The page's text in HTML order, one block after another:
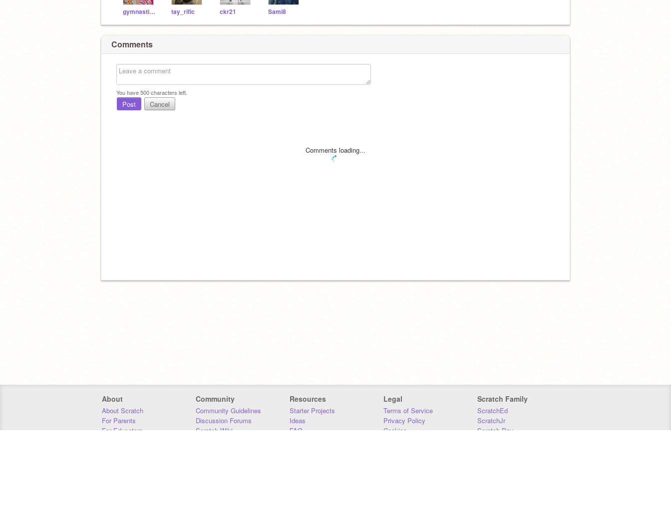
gymnasticstatum tay_rific ckr21 Sami8
Comments
You have500characters left.
Post Cancel
Comments loading...
About
About Scratch
For Parents
For Educators
Community
Community Guidelines
Discussion Forums
Scratch Wiki
Resources
Starter Projects
Ideas
FAQ
Legal
Terms of Service
Privacy Policy
Cookies
Scratch Family
ScratchEd
ScratchJr
Scratch Day